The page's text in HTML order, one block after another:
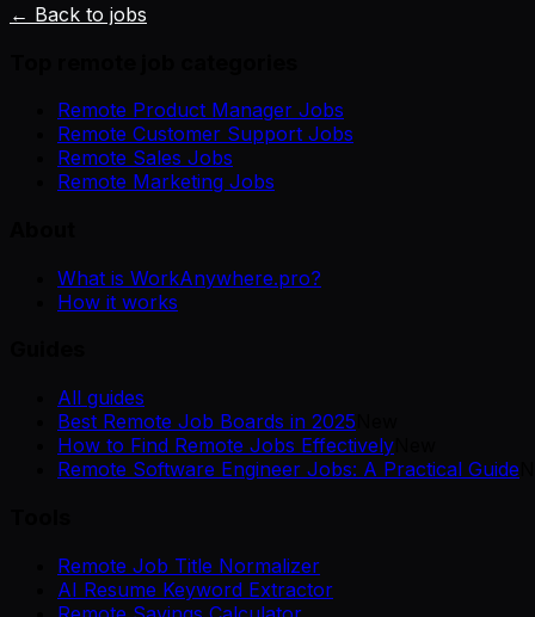
← Back to jobs
Remote Product Manager Jobs
Remote Customer Support Jobs
Remote Sales Jobs
Remote Marketing Jobs
What is WorkAnywhere.pro?
How it works
All guides
Best Remote Job Boards in 2025
How to Find Remote Jobs Effectively
Remote Software Engineer Jobs: A Practical Guide
Remote Job Title Normalizer
AI Resume Keyword Extractor